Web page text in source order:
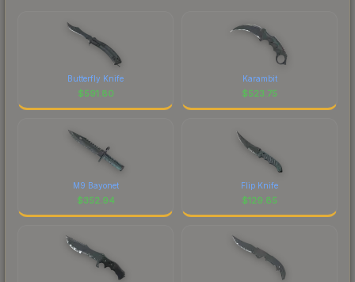
Butterfly Knife
$591.80
Karambit
$523.75
M9 Bayonet
$352.94
Flip Knife
$129.85